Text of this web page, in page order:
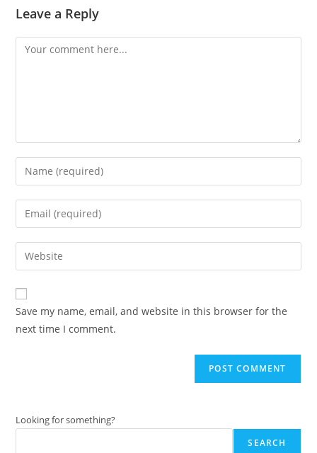
Leave a Reply
Comment
Enter
your
name
comment
Enter
your
email
address
comment
Enter
your
website
URL
(optional)
Save my name, email, and website in this browser for the
next time I comment.
Looking for something?
SEARCH